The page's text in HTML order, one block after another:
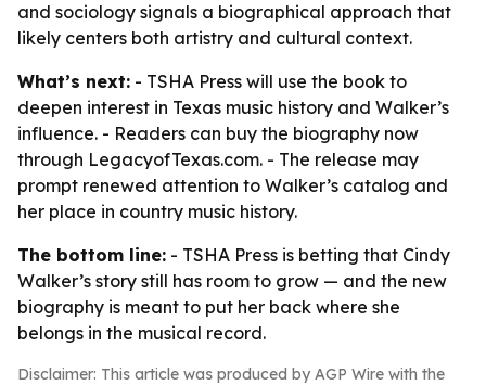
and sociology signals a biographical approach that
likely centers both artistry and cultural context.
What’s next: - TSHA Press will use the book to
deepen interest in Texas music history and Walker’s
influence. - Readers can buy the biography now
through LegacyofTexas.com. - The release may
prompt renewed attention to Walker’s catalog and
her place in country music history.
The bottom line: - TSHA Press is betting that Cindy
Walker’s story still has room to grow — and the new
biography is meant to put her back where she
belongs in the musical record.
Disclaimer: This article was produced by AGP Wire with the